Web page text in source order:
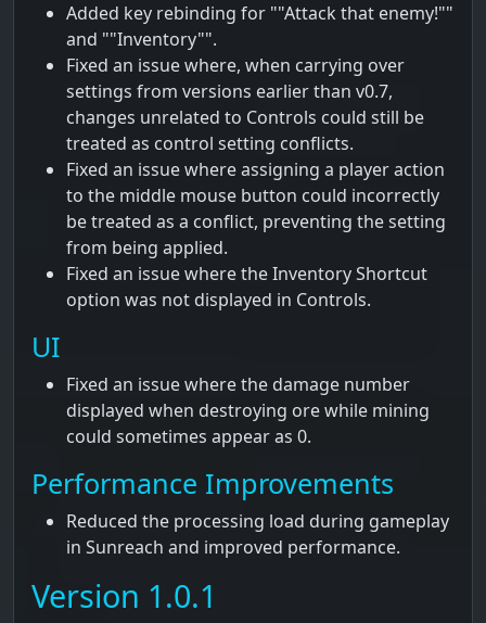
Added key rebinding for ""Attack that enemy!""
and ""Inventory"".
Fixed an issue where, when carrying over
settings from versions earlier than v0.7,
changes unrelated to Controls could still be
treated as control setting conflicts.
Fixed an issue where assigning a player action
to the middle mouse button could incorrectly
be treated as a conflict, preventing the setting
from being applied.
Fixed an issue where the Inventory Shortcut
option was not displayed in Controls.
UI
Fixed an issue where the damage number
displayed when destroying ore while mining
could sometimes appear as 0.
Performance Improvements
Reduced the processing load during gameplay
in Sunreach and improved performance.
Version 1.0.1